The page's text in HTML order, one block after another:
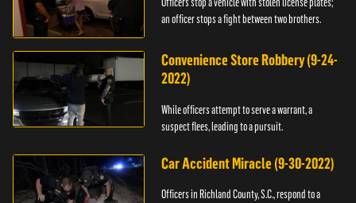
an officer stops a fight between two brothers.
Convenience Store Robbery (9-24-
2022)
While officers attempt to serve a warrant, a
suspect flees, leading to a pursuit.
Car Accident Miracle (9-30-2022)
Officers in Richland County, S.C., respond to a